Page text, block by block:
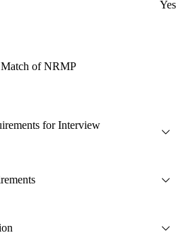
Yes
of NRMP
for Interview